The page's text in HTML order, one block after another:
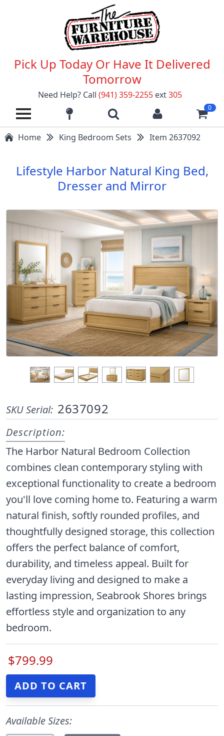
Pick Up Today Or Have It Delivered
Tomorrow
Need Help? Call (941) 359-2255 ext305
0
Home King Bedroom Sets Item 2637092
Lifestyle Harbor Natural King Bed,
Dresser and Mirror
SKU Serial: 2637092
Description:
The Harbor Natural Bedroom Collection
combines clean contemporary styling with
exceptional functionality to create a bedroom
you'll love coming home to. Featuring a warm
natural finish, softly rounded profiles, and
thoughtfully designed storage, this collection
offers the perfect balance of comfort,
durability, and timeless appeal. Built for
everyday living and designed to make a
lasting impression, Seabrook Shores brings
effortless style and organization to any
bedroom.
$799.99
Available Sizes: